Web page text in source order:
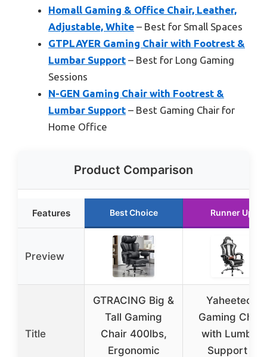
Homall Gaming & Office Chair, Leather,
Adjustable, White – Best for Small Spaces
GTPLAYER Gaming Chair with Footrest &
Lumbar Support – Best for Long Gaming
Sessions
N-GEN Gaming Chair with Footrest &
Lumbar Support – Best Gaming Chair for
Home Office
Product Comparison
Features Best Choice Runner Up
Preview
Title
GTRACING Big &
Tall Gaming
Chair 400lbs,
Ergonomic
Yaheetech
Gaming Chair
with Lumbar
Support &